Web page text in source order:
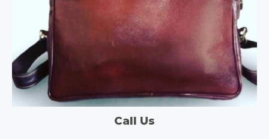
Call Us